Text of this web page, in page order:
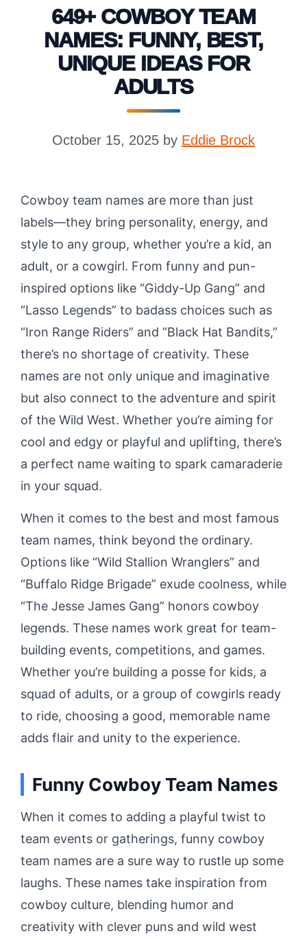
649+ COWBOY TEAM
NAMES: FUNNY, BEST,
UNIQUE IDEAS FOR
ADULTS
October 15, 2025 by Eddie Brock
Cowboy team names are more than just
labels—they bring personality, energy, and
style to any group, whether you’re a kid, an
adult, or a cowgirl. From funny and pun-
inspired options like “Giddy-Up Gang” and
“Lasso Legends” to badass choices such as
“Iron Range Riders” and “Black Hat Bandits,”
there’s no shortage of creativity. These
names are not only unique and imaginative
but also connect to the adventure and spirit
of the Wild West. Whether you’re aiming for
cool and edgy or playful and uplifting, there’s
a perfect name waiting to spark camaraderie
in your squad.
When it comes to the best and most famous
team names, think beyond the ordinary.
Options like “Wild Stallion Wranglers” and
“Buffalo Ridge Brigade” exude coolness, while
“The Jesse James Gang” honors cowboy
legends. These names work great for team-
building events, competitions, and games.
Whether you’re building a posse for kids, a
squad of adults, or a group of cowgirls ready
to ride, choosing a good, memorable name
adds flair and unity to the experience.
Funny Cowboy Team Names
When it comes to adding a playful twist to
team events or gatherings, funny cowboy
team names are a sure way to rustle up some
laughs. These names take inspiration from
cowboy culture, blending humor and
creativity with clever puns and wild west